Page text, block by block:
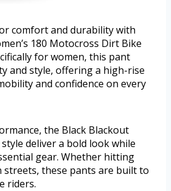
comfort and durability with
180 Motocross Dirt Bike
for women, this pant
and style, offering a high-rise
and confidence on every
the Black Blackout
deliver a bold look while
gear. Whether hitting
these pants are built to
riders.